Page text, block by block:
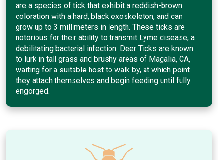
are a species of tick that exhibit a reddish-brown
coloration with a hard, black exoskeleton, and can
grow up to 3 millimeters in length. These ticks are
notorious for their ability to transmit Lyme disease, a
debilitating bacterial infection. Deer Ticks are known
to lurk in tall grass and brushy areas of Magalia, CA,
waiting for a suitable host to walk by, at which point
they attach themselves and begin feeding until fully
engorged.